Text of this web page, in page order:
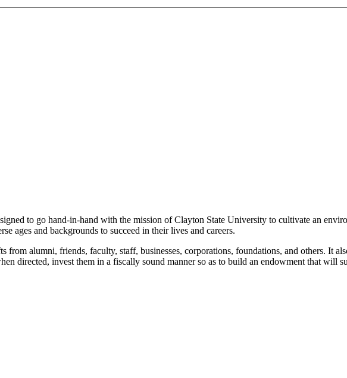
to go hand-in-hand with the mission of Clayton State University to cultivate an
ages and backgrounds to succeed in their lives and careers.
from alumni, friends, faculty, staff, businesses, corporations, foundations, and others. It
directed, invest them in a fiscally sound manner so as to build an endowment that will